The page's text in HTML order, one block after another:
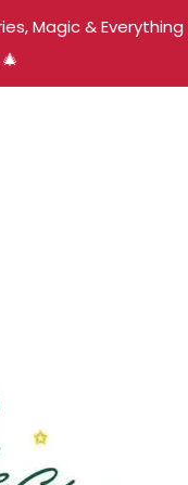
Magic & Everything